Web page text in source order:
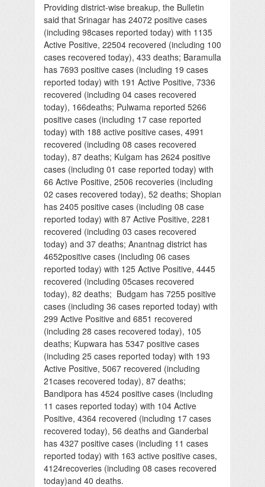
Providing district-wise breakup, the Bulletin
said that Srinagar has 24072 positive cases
(including 98cases reported today) with 1135
Active Positive, 22504 recovered (including 100
cases recovered today), 433 deaths; Baramulla
has 7693 positive cases (including 19 cases
reported today) with 191 Active Positive, 7336
recovered (including 04 cases recovered
today), 166deaths; Pulwama reported 5266
positive cases (including 17 case reported
today) with 188 active positive cases, 4991
recovered (including 08 cases recovered
today), 87 deaths; Kulgam has 2624 positive
cases (including 01 case reported today) with
66 Active Positive, 2506 recoveries (including
02 cases recovered today), 52 deaths; Shopian
has 2405 positive cases (including 08 case
reported today) with 87 Active Positive, 2281
recovered (including 03 cases recovered
today) and 37 deaths; Anantnag district has
4652positive cases (including 06 cases
reported today) with 125 Active Positive, 4445
recovered (including 05cases recovered
today), 82 deaths; Budgam has 7255 positive
cases (including 36 cases reported today) with
299 Active Positive and 6851 recovered
(including 28 cases recovered today), 105
deaths; Kupwara has 5347 positive cases
(including 25 cases reported today) with 193
Active Positive, 5067 recovered (including
21cases recovered today), 87 deaths;
Bandipora has 4524 positive cases (including
11 cases reported today) with 104 Active
Positive, 4364 recovered (including 17 cases
recovered today), 56 deaths and Ganderbal
has 4327 positive cases (including 11 cases
reported today) with 163 active positive cases,
4124recoveries (including 08 cases recovered
today)and 40 deaths.